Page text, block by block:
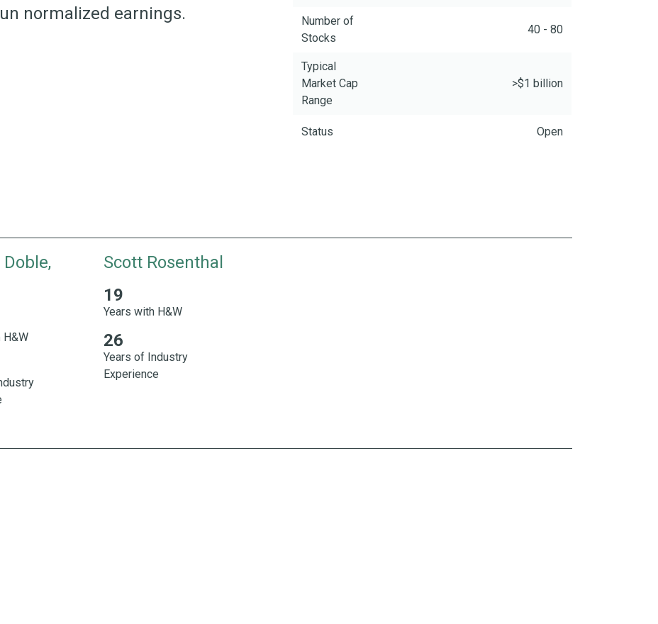
normalized earnings.
Number of
Stocks
40 - 80
Typical
Market Cap
Range
>$1 billion
Status Open
H&W 30 Years of Industry Experience
H&W
Scott Rosenthal
19 Years with H&W 26 Years of Industry Experience
19
Years with H&W
26
Years of Industry
Experience